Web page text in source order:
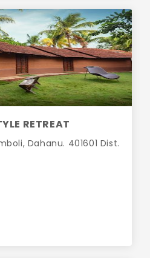
RETREAT
Dahanu. 401601 Dist.